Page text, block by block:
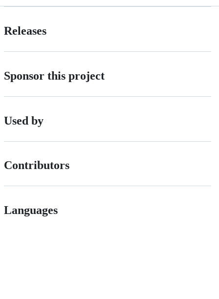
Releases
Sponsor this project
Used by
Contributors
Languages